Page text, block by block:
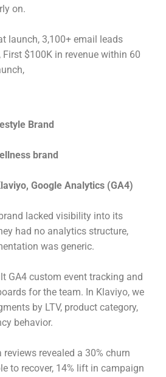
on.
launch, 3,100+ email leads
$100K in revenue within 60
Brand
brand
Google Analytics (GA4)
lacked visibility into its
had no analytics structure,
was generic.
GA4 custom event tracking and
for the team. In Klaviyo, we
by LTV, product category,
behavior.
reviews revealed a 30% churn
to recover, 14% lift in campaign